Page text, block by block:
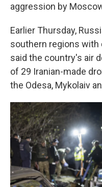
aggression by
Earlier Thursday,
southern regions with
said the country's air
of 29 Iranian-made
the Odesa, Mykolaiv